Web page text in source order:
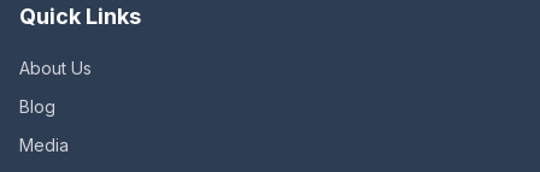
Quick Links
About Us
Blog
Media